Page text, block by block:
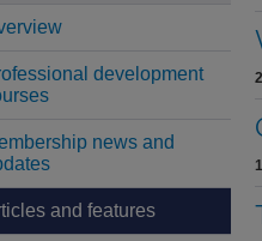
development
news and
and features